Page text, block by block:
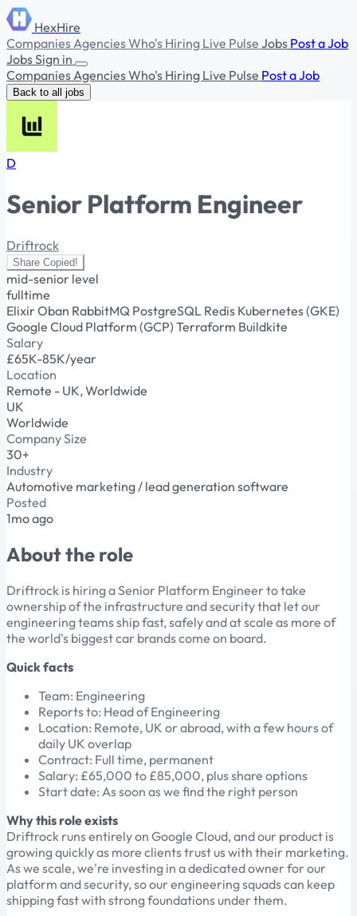
HexHire
CompaniesAgenciesWho's Hiring Live Pulse Jobs Post a Job
JobsSign in
CompaniesAgenciesWho's Hiring Live Pulse Post a Job
Back to all jobs
D
Senior Platform Engineer
Driftrock
Share Copied!
mid-senior level
fulltime
ElixirOban RabbitMQ PostgreSQL Redis Kubernetes (GKE)
Google Cloud Platform (GCP) Terraform Buildkite
Salary
£65K-85K/year
Location
Remote - UK, Worldwide
UK
Worldwide
Company Size
30+
Industry
Automotive marketing / lead generation software
Posted
1mo ago
About the role
Driftrock is hiring a Senior Platform Engineer to take
ownership of the infrastructure and security that let our
engineering teams ship fast, safely and at scale as more of
the world's biggest car brands come on board.
Quick facts
Team: Engineering
Reports to: Head of Engineering
Location: Remote, UK or abroad, with a few hours of
daily UK overlap
Contract: Full time, permanent
Salary: £65,000 to £85,000, plus share options
Start date: As soon as we find the right person
Why this role exists
Driftrock runs entirely on Google Cloud, and our product is
growing quickly as more clients trust us with their marketing.
As we scale, we're investing in a dedicated owner for our
platform and security, so our engineering squads can keep
shipping fast with strong foundations under them.